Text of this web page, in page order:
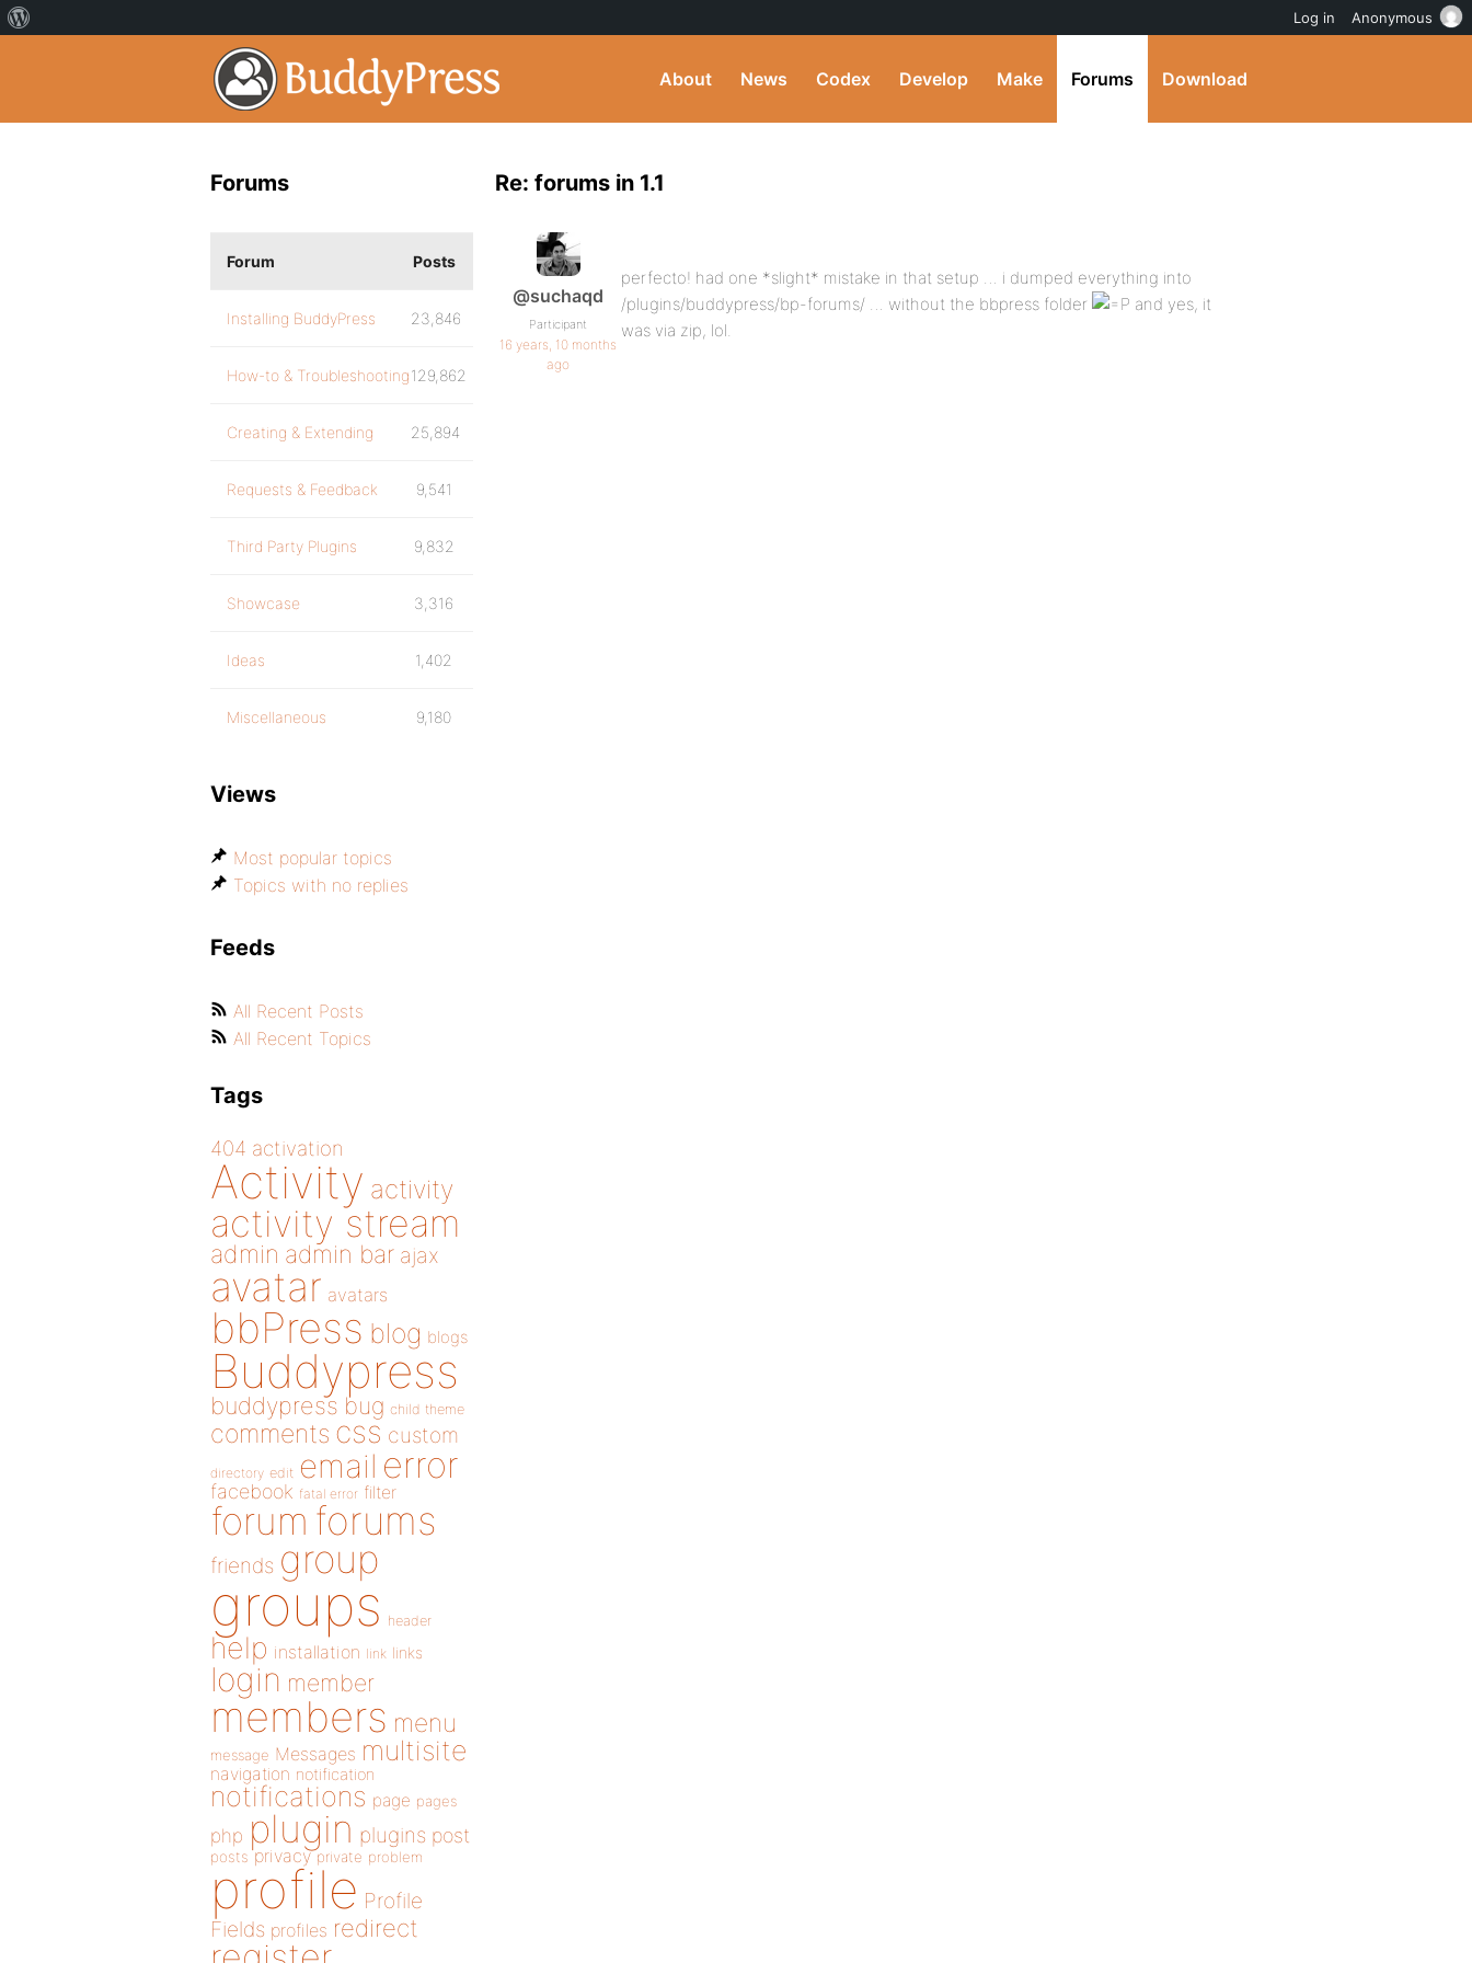
About News Codex Develop Make Forums Download
Re: forums in 1.1
@suchaqd
Participant
16 years, 10 months
ago
perfecto! had one *slight* mistake in that setup … i dumped everything into
/plugins/buddypress/bp-forums/ … without the bbpress folder
and yes, it
was via zip, lol.
Forums
Forum Posts
Installing BuddyPress 23,846
How-to & Troubleshooting129,862
Creating & Extending 25,894
Requests & Feedback 9,541
Third Party Plugins 9,832
Showcase 3,316
Ideas 1,402
Miscellaneous 9,180
Views
Most popular topics
Topics with no replies
Feeds
All Recent Posts
All Recent Topics
Tags
404 activation
Activity activity
activity stream
admin admin bar ajax
avatar avatars
bbPress blog blogs
Buddypress
buddypress bug child theme
comments css custom
directory edit email error
facebook fatal error filter
forum forums
friends group
groups header
help installation link links
login member
members menu
message Messages multisite
navigation notification
notifications page pages
php plugin plugins post
posts privacy private problem
profile Profile
Fields profiles redirect
Log in Anonymous